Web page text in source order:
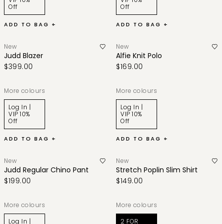
Off
ADD TO BAG +
Off
ADD TO BAG +
New
Judd Blazer
$399.00
More colours
Log In |
VIP 10%
Off
ADD TO BAG +
New
Alfie Knit Polo
$169.00
More colours
Log In |
VIP 10%
Off
ADD TO BAG +
New
Judd Regular Chino Pant
$199.00
More colours
Log In |
New
Stretch Poplin Slim Shirt
$149.00
More colours
2 FOR